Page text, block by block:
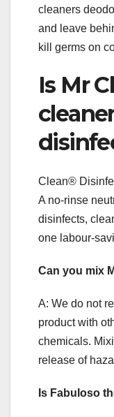
cleaners
and leave
kill germs on
Is Mr
Clean®
A no-rinse
disinfects,
one labour-
Can you mix
A: We do not
product with
chemicals.
release of
Is Fabuloso